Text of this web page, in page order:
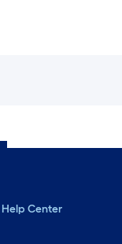
Help Center